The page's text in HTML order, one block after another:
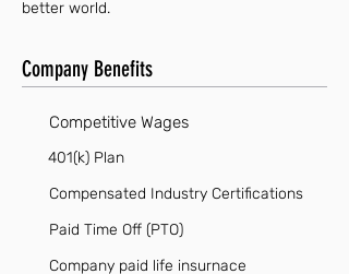
better world.
Company Benefits
Competitive Wages
401(k) Plan
Compensated Industry Certifications
Paid Time Off (PTO)
Company paid life insurnace